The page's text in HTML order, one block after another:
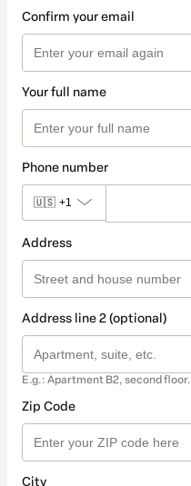
Confirm your email
Your full name
Phone number
🇺🇸 +1
Address
Address line 2 (optional)
E.g.: Apartment B2, second floor.
Zip Code
City